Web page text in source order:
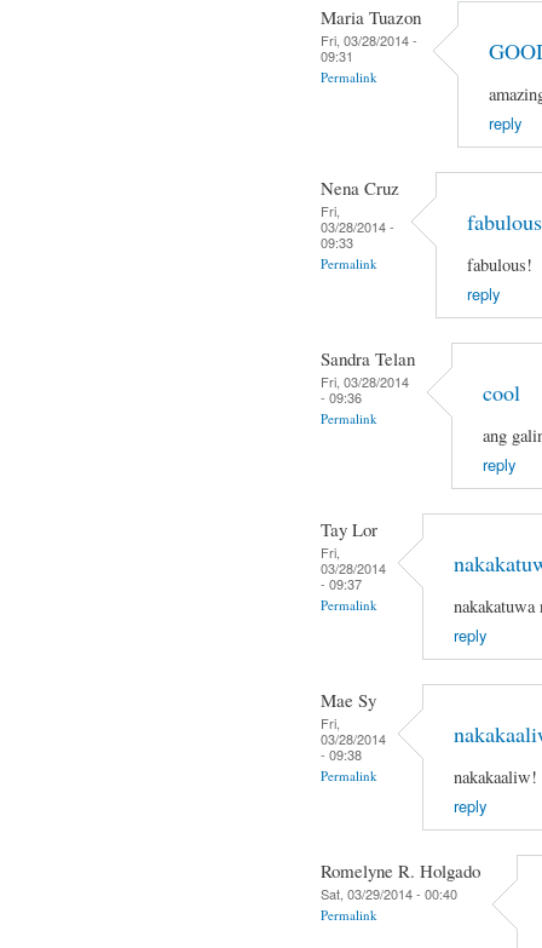
Maria Tuazon
Fri, 03/28/2014 -
09:31
Permalink
reply
Nena Cruz
Fri,
03/28/2014 -
09:33
Permalink
fabulous!
reply
Sandra Telan
Fri, 03/28/2014
- 09:36
Permalink
cool
ang
reply
Tay Lor
Fri,
03/28/2014
- 09:37
Permalink
nakakatuwa
reply
Mae Sy
Fri,
03/28/2014
- 09:38
Permalink
nakakaaliw!
reply
Romelyne R. Holgado
Sat, 03/29/2014 - 00:40
Permalink